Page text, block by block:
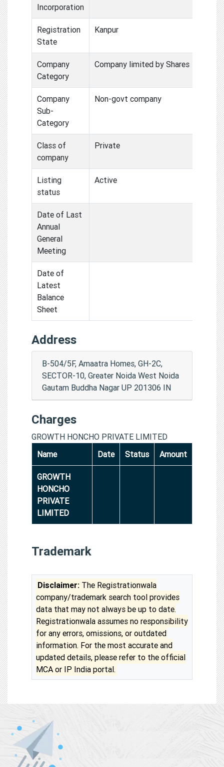
Incorporation
Registration
State
Kanpur
Company
Category
Company limited by Shares
Company
Sub-
Category
Non-govt company
Class of
company
Private
Listing
status
Active
Date of Last
Annual
General
Meeting
Date of
Latest
Balance
Sheet
Address
B-504/5F, Amaatra Homes, GH-2C,
SECTOR-10, Greater Noida West Noida
Gautam Buddha Nagar UP 201306 IN
Charges
GROWTH HONCHO PRIVATE LIMITED
Name
Date Status Amount
GROWTH
HONCHO
PRIVATE
LIMITED
Trademark
Disclaimer: The Registrationwala
company/trademark search tool provides
data that may not always be up to date.
Registrationwala assumes no responsibility
for any errors, omissions, or outdated
information. For the most accurate and
updated details, please refer to the official
MCA or IP India portal.